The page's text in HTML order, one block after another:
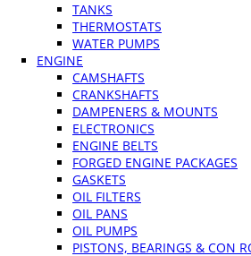
TANKS
THERMOSTATS
WATER PUMPS
ENGINE
CAMSHAFTS
CRANKSHAFTS
DAMPENERS & MOUNTS
ELECTRONICS
ENGINE BELTS
FORGED ENGINE PACKAGES
GASKETS
OIL FILTERS
OIL PANS
OIL PUMPS
PISTONS, BEARINGS & CON